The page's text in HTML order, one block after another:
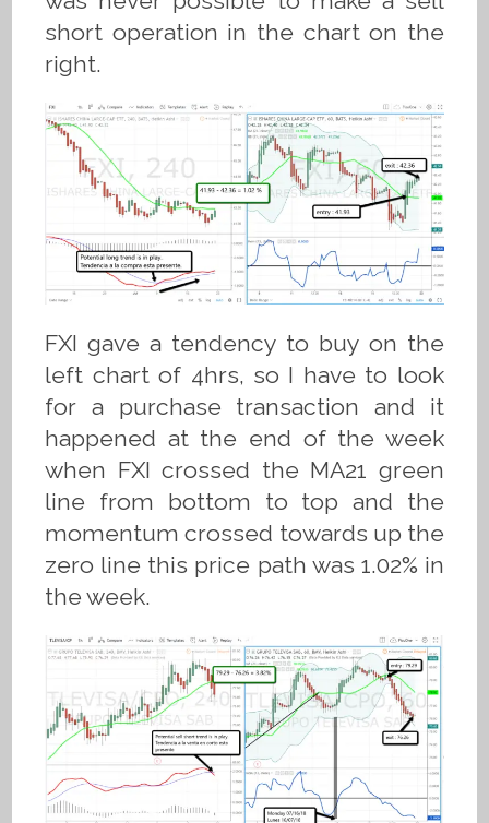
short operation in the chart on the
right.
FXI gave a tendency to buy on the
left chart of 4hrs, so I have to look
for a purchase transaction and it
happened at the end of the week
when FXI crossed the MA21 green
line from bottom to top and the
momentum crossed towards up the
zero line this price path was 1.02% in
the week.